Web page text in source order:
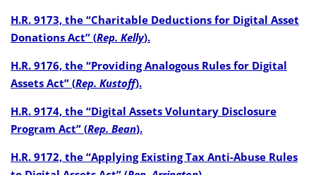
H.R. 9173, the “Charitable Deductions for Digital Asset
Donations Act” (Rep. Kelly).
H.R. 9176, the “Providing Analogous Rules for Digital
Assets Act” (Rep. Kustoff).
H.R. 9174, the “Digital Assets Voluntary Disclosure
Program Act” (Rep. Bean).
H.R. 9172, the “Applying Existing Tax Anti-Abuse Rules